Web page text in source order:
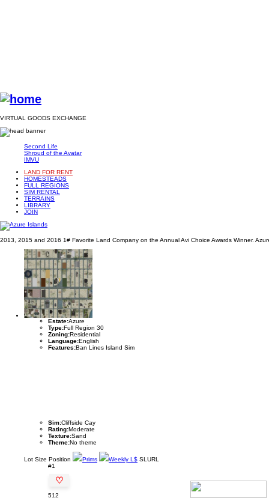
VIRTUAL GOODS EXCHANGE
Second Life
Shroud of the Avatar
IMVU
LAND FOR RENT
HOMESTEADS
FULL REGIONS
SIM RENTAL
TERRAINS
LIBRARY
JOIN
2013, 2015 and 2016 1# Favorite Land Company on the Annual Avi Choice Awards Winner.
Estate:Azure
Type:Full Region 30
Zoning:Residential
Language:English
Features:Ban Lines Island Sim
Sim:Cliffside Cay
Rating:Moderate
Texture:Sand
Theme:No theme
Lot Size Position Prims Weekly L$ SLURL
#1
♡
512